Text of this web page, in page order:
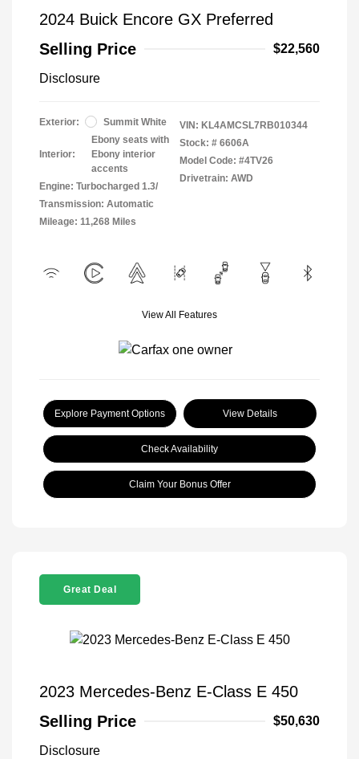
2024 Buick Encore GX Preferred
Selling Price
$22,560
Disclosure
Exterior: Summit White
Interior:
Ebony seats with
Ebony interior
accents
Engine: Turbocharged 1.3/
Transmission: Automatic
Mileage: 11,268 Miles
VIN: KL4AMCSL7RB010344
Stock: # 6606A
Model Code: #4TV26
Drivetrain: AWD
View All Features
Explore Payment Options View Details
Check Availability
Claim Your Bonus Offer
Great Deal
2023 Mercedes-Benz E-Class E 450
Selling Price
$50,630
Disclosure